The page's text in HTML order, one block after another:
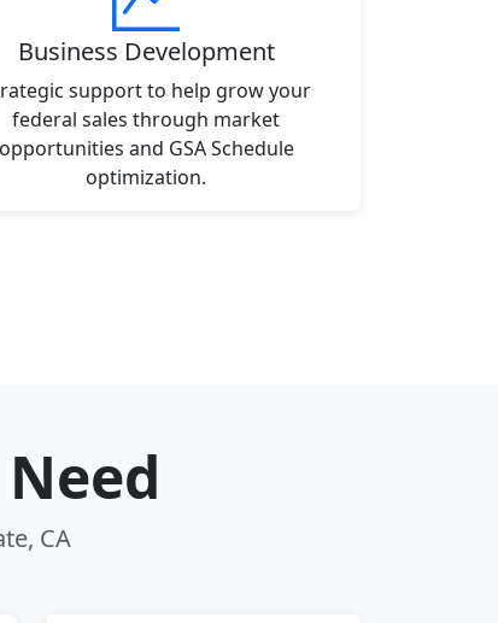
Business Development
support to help grow your
federal sales through market
opportunities and GSA Schedule
optimization.
CA